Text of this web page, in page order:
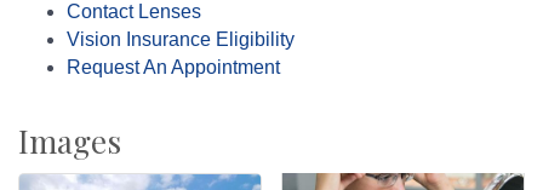
Contact Lenses
Vision Insurance Eligibility
Request An Appointment
Images